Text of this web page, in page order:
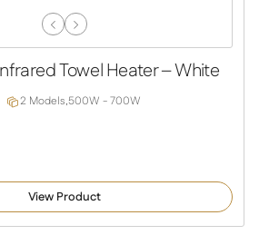
Previous
Next
Towel Heater – White
2 Models,500W - 700W
View Product